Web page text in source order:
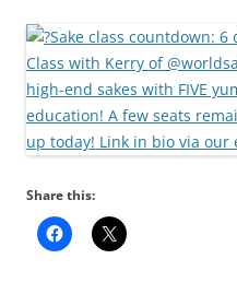
Share this: